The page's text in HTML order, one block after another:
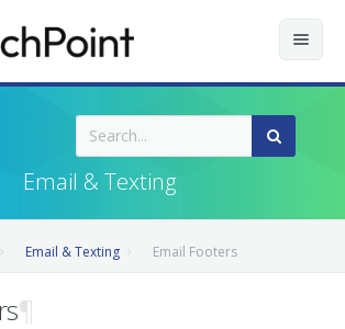
Email & Texting
Email & Texting Email Footers
¶